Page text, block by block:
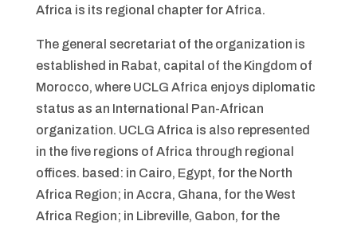
Africa is its regional chapter for Africa.
The general secretariat of the organization is
established in Rabat, capital of the Kingdom of
Morocco, where UCLG Africa enjoys diplomatic
status as an International Pan-African
organization. UCLG Africa is also represented
in the five regions of Africa through regional
offices. based: in Cairo, Egypt, for the North
Africa Region; in Accra, Ghana, for the West
Africa Region; in Libreville, Gabon, for the